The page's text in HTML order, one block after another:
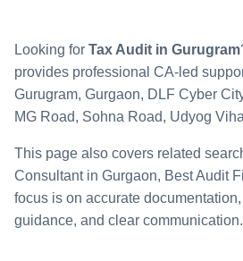
Looking for Tax Audit in Gurugram
provides professional CA-led
Gurugram, Gurgaon, DLF Cyber
MG Road, Sohna Road, Udyog
This page also covers related
Consultant in Gurgaon, Best Audit
focus is on accurate
guidance, and clear communication.